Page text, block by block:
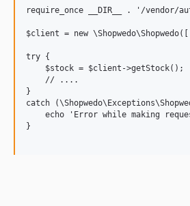
require_once __DIR__ . '/vendor/
$client = new
try {
    $stock = $client->getStock();
    // ....
}
catch
echo 'Error while making
}